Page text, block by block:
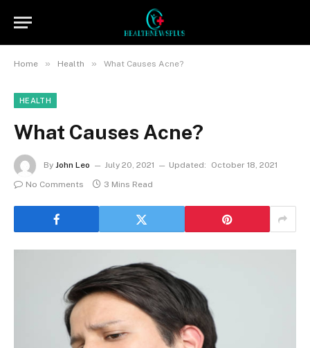
Home » Health » What Causes Acne?
HEALTH
What Causes Acne?
By John Leo July 20, 2021 Updated:
October 18, 2021
No Comments
3 Mins Read